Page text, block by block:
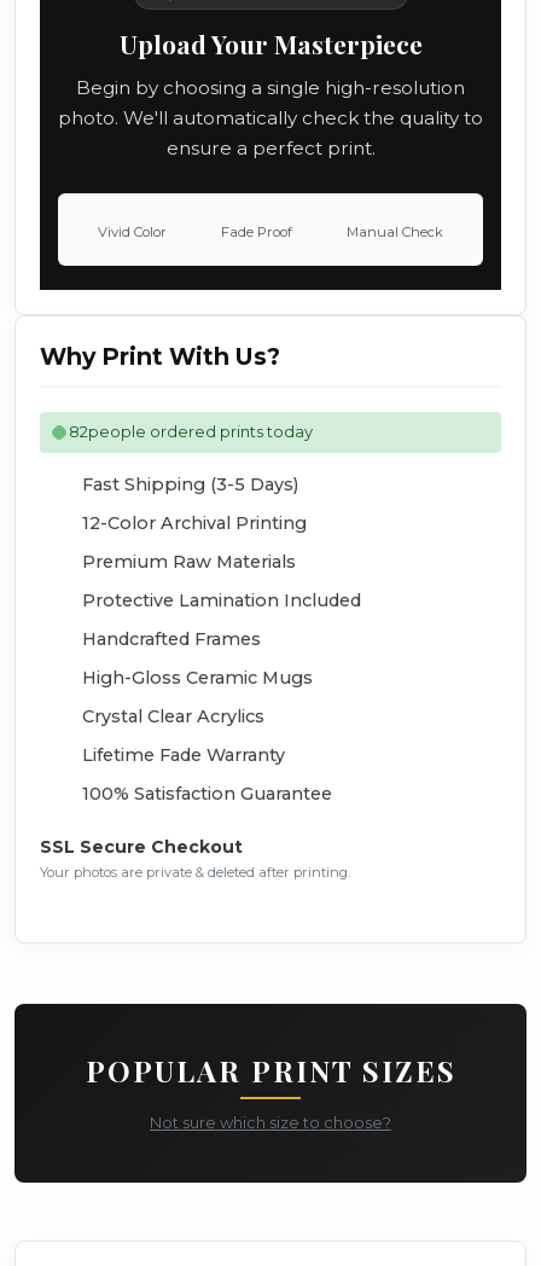
Upload Your Masterpiece
Begin by choosing a single high-resolution
photo. We'll automatically check the quality to
ensure a perfect print.
Vivid Color Fade Proof Manual Check
Why Print With Us?
82people ordered prints today
Fast Shipping (3-5 Days)
12-Color Archival Printing
Premium Raw Materials
Protective Lamination Included
Handcrafted Frames
High-Gloss Ceramic Mugs
Crystal Clear Acrylics
Lifetime Fade Warranty
100% Satisfaction Guarantee
SSL Secure Checkout
Your photos are private & deleted after printing.
POPULAR PRINT SIZES
Not sure which size to choose?